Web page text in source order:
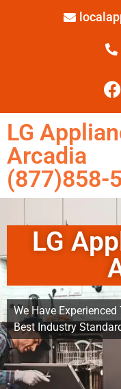
LG
Arcadia
(877)858-
LG
We Have
Best Industry